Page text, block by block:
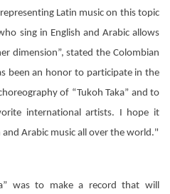
Latin music on this topic
sing in English and Arabic allows
dimension”, stated the Colombian
been an honor to participate in the
of “Tukoh Taka” and to
international artists. I hope it
Arabic music all over the world."
was to make a record that will